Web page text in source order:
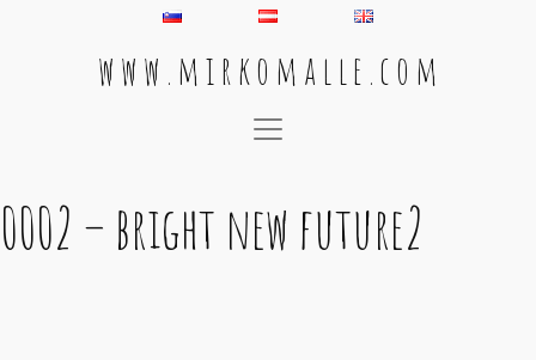
w w w . m i r k o m a l l e . c o m
Main Navigation
0002 – bright new future2